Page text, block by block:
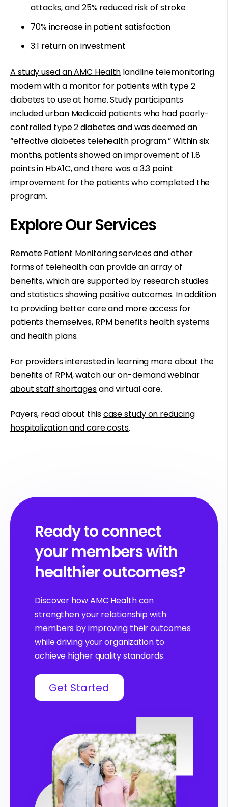
attacks, and 25% reduced risk of stroke
70% increase in patient satisfaction
3:1 return on investment
A study used an AMC Health landline telemonitoring
modem with a monitor for patients with type 2
diabetes to use at home. Study participants
included urban Medicaid patients who had poorly-
controlled type 2 diabetes and was deemed an
“effective diabetes telehealth program.” Within six
months, patients showed an improvement of 1.8
points in HbA1C, and there was a 3.3 point
improvement for the patients who completed the
program.
Explore Our Services
Remote Patient Monitoring services and other
forms of telehealth can provide an array of
benefits, which are supported by research studies
and statistics showing positive outcomes. In addition
to providing better care and more access for
patients themselves, RPM benefits health systems
and health plans.
For providers interested in learning more about the
benefits of RPM, watch ouron-demand webinar
about staff shortagesand virtual care.
Payers, read about thiscase study on reducing
hospitalization and care costs.
Ready to connect
your members with
healthier outcomes?
Discover how AMC Health can
strengthen your relationship with
members by improving their outcomes
while driving your organization to
achieve higher quality standards.
Get Started